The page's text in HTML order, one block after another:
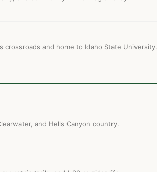
crossroads and home to Idaho State University.
and Hells Canyon country.